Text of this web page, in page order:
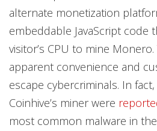
alternate monetization
embeddable JavaScript code
visitor’s CPU to mine
apparent convenience and
escape cybercriminals. In
Coinhive’s miner were
most common malware in